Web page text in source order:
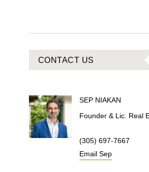
CONTACT US
SEP NIAKAN
Founder & Lic. Real
(305) 697-7667
Email Sep